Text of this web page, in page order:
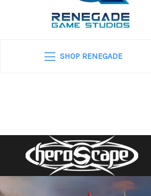
SHOP RENEGADE